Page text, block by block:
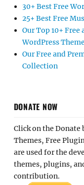
30+ Best Free
25+ Best Free
Our Top 10+
WordPress
Our Free and
Collection
DONATE NOW
Click on the
Themes, Free
are used for the
themes, plugins,
contribution.